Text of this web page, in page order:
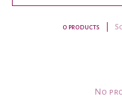
0 products
No